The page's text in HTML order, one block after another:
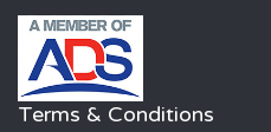
Terms & Conditions